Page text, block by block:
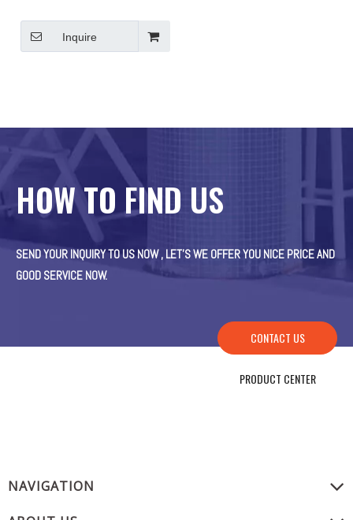
stool
Inquire
HOW TO FIND US
SEND YOUR INQUIRY TO US NOW , LET’S WE OFFER YOU NICE PRICE AND
GOOD SERVICE NOW.
CONTACT US
PRODUCT CENTER
NAVIGATION